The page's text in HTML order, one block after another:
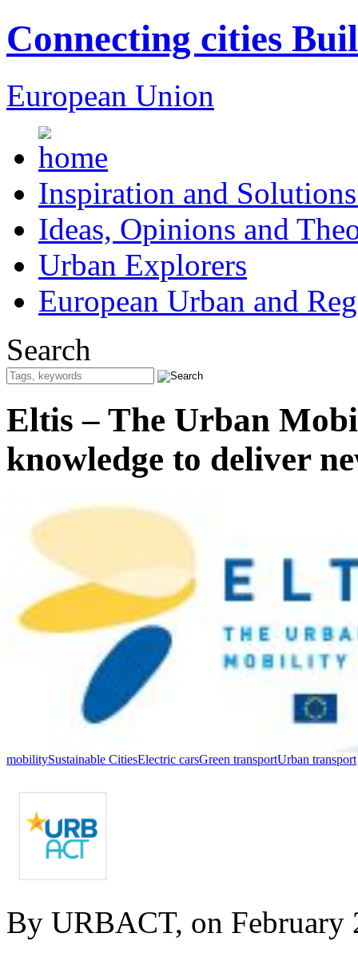
Connecting cities
European Union
Inspiration and
Ideas, Opinions and
Urban Explorers
European Urban and
Search
Eltis – The Urban
knowledge to deliver
mobilitySustainable CitiesElectric carsGreen transportUrban transport
By URBACT, on February